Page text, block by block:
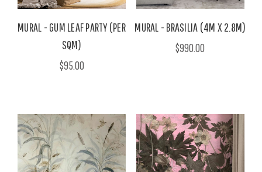
MURAL - GUM LEAF PARTY (PER
SQM)
$95.00
MURAL - BRASILIA (4M X 2.8M)
$990.00